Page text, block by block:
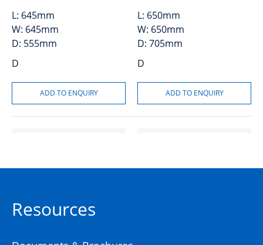
L: 645mm
W: 645mm
D: 555mm
D
L: 650mm
W: 650mm
D: 705mm
D
Grate and Frame GMS
Resources